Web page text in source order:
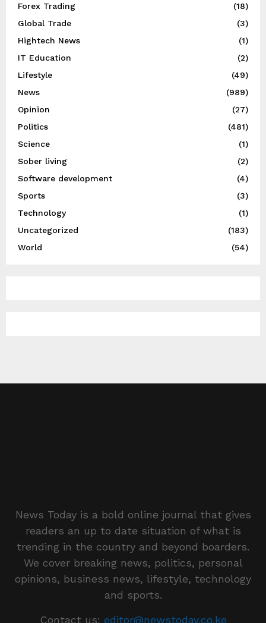
Forex Trading
(18)
Global Trade
(3)
Hightech News
(1)
IT Education
(2)
Lifestyle
(49)
News
(989)
Opinion
(27)
Politics
(481)
Science
(1)
Sober living
(2)
Software development
(4)
Sports
(3)
Technology
(1)
Uncategorized
(183)
World
(54)
News Today is a bold online journal that gives
readers an up to date situation of what is
trending in the country and beyond boarders.
We cover breaking news, politics, personal
opinions, business news, lifestyle, technology
and sports.
Contact us: editor@newstoday.co.ke